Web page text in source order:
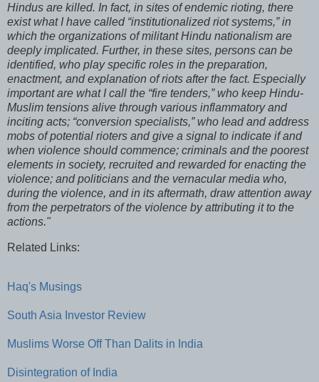
Hindus are killed. In fact, in sites of endemic rioting, there
exist what I have called “institutionalized riot systems,” in
which the organizations of militant Hindu nationalism are
deeply implicated. Further, in these sites, persons can be
identified, who play specific roles in the preparation,
enactment, and explanation of riots after the fact. Especially
important are what I call the “fire tenders,” who keep Hindu-
Muslim tensions alive through various inflammatory and
inciting acts; “conversion specialists,” who lead and address
mobs of potential rioters and give a signal to indicate if and
when violence should commence; criminals and the poorest
elements in society, recruited and rewarded for enacting the
violence; and politicians and the vernacular media who,
during the violence, and in its aftermath, draw attention away
from the perpetrators of the violence by attributing it to the
actions."
Related Links:
Haq's Musings
South Asia Investor Review
Muslims Worse Off Than Dalits in India
Disintegration of India